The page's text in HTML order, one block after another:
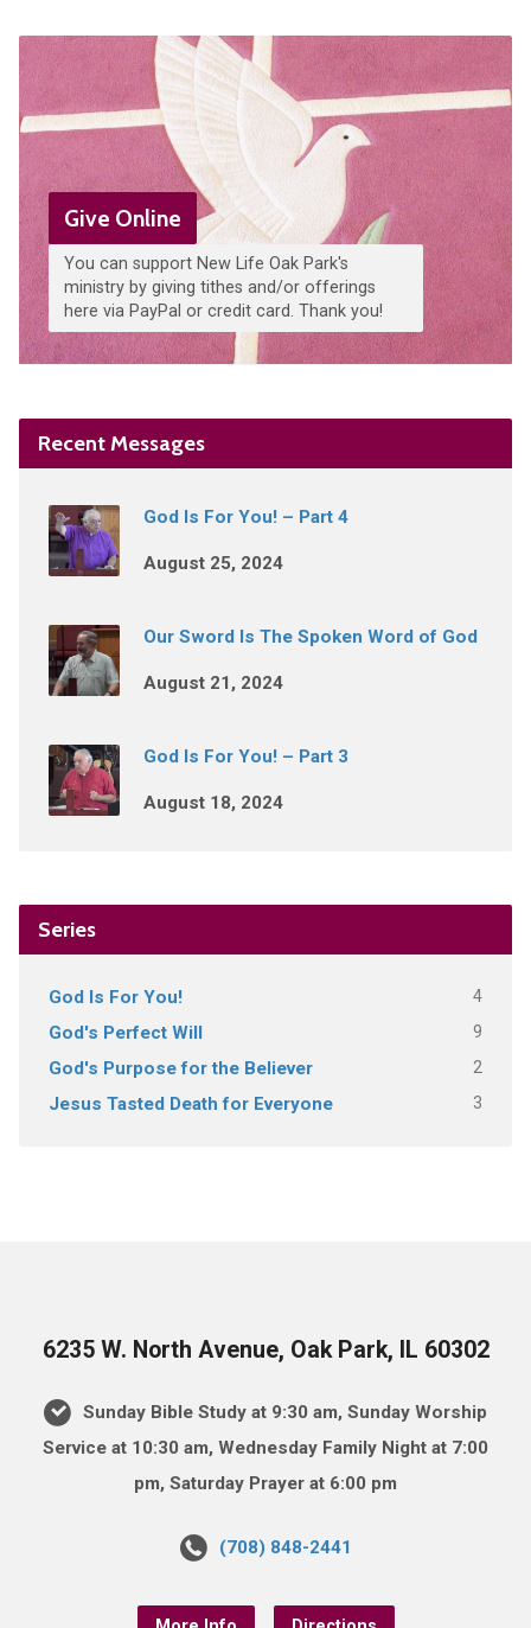
Give Online
You can support New Life Oak Park's
ministry by giving tithes and/or offerings
here via PayPal or credit card. Thank you!
Recent Messages
God Is For You! – Part 4
August 25, 2024
Our Sword Is The Spoken Word of God
August 21, 2024
God Is For You! – Part 3
August 18, 2024
Series
God Is For You! 4
God's Perfect Will 9
God's Purpose for the Believer 2
Jesus Tasted Death for Everyone 3
6235 W. North Avenue, Oak Park, IL 60302
Sunday Bible Study at 9:30 am, Sunday Worship
Service at 10:30 am, Wednesday Family Night at 7:00
pm, Saturday Prayer at 6:00 pm
(708) 848-2441